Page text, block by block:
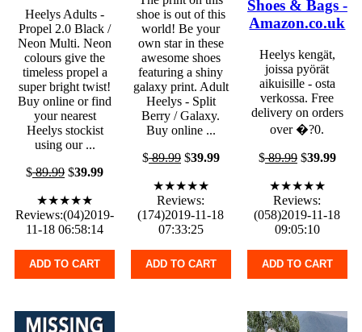
Heelys Adults -
Propel 2.0 Black /
Neon Multi. Neon
colours give the
timeless propel a
super bright twist!
Buy online or find
your nearest
Heelys stockist
using our ...
$89.99 $39.99
★★★★★
Reviews:(04)2019-
11-18 06:58:14
ADD TO CART
shoe is out of this
world! Be your
own star in these
awesome shoes
featuring a shiny
galaxy print. Adult
Heelys - Split
Berry / Galaxy.
Buy online ...
$89.99$39.99
★★★★★
Reviews:
(174)2019-11-18
07:33:25
ADD TO CART
Shoes & Bags -
Amazon.co.uk
Heelys kengät,
joissa pyörät
aikuisille - osta
verkossa. Free
delivery on orders
over �?0.
$89.99$39.99
★★★★★
Reviews:
(058)2019-11-18
09:05:10
ADD TO CART